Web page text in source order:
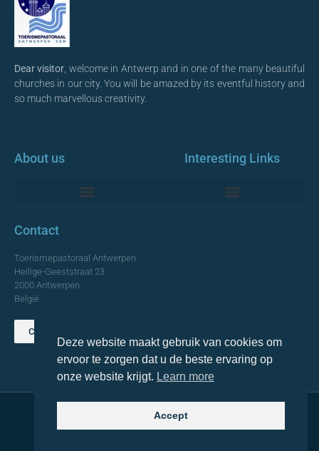
Dear visitor , welcome in Antwerp and in one of the many beautiful
churches in our city. You will be amazed by its eventful history and
so much marvellous creativity.
About us Interesting Links
Contact
Toerismepastoraal Antwerpen
Heilige-Geeststraat 23
2000 Antwerpen
België
Contact us
© 2021 Topa. All rights reserved
Deze website maakt gebruik van cookies om
ervoor te zorgen dat u de beste ervaring op
onze website krijgt. Learn more
Accept